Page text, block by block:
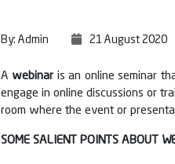
By: Admin 21 August 2020
A webinar is an online seminar
engage in online discussions or
room where the event or
SOME SALIENT POINTS ABOUT